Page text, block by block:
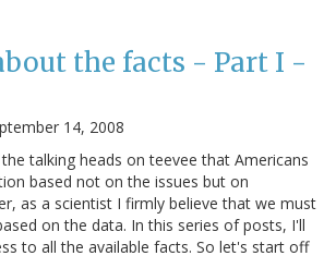
the facts - Part I -
14, 2008
talking heads on teevee that Americans
based not on the issues but on
as a scientist I firmly believe that we must
on the data. In this series of posts, I'll
to all the available facts. So let's start off